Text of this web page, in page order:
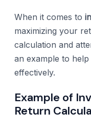
When it comes to
maximizing your
calculation and
an example to
effectively.
Example of
Return